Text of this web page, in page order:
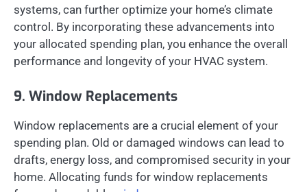
systems, can further optimize your home’s climate
control. By incorporating these advancements into
your allocated spending plan, you enhance the overall
performance and longevity of your HVAC system.
9. Window Replacements
Window replacements are a crucial element of your
spending plan. Old or damaged windows can lead to
drafts, energy loss, and compromised security in your
home. Allocating funds for window replacements